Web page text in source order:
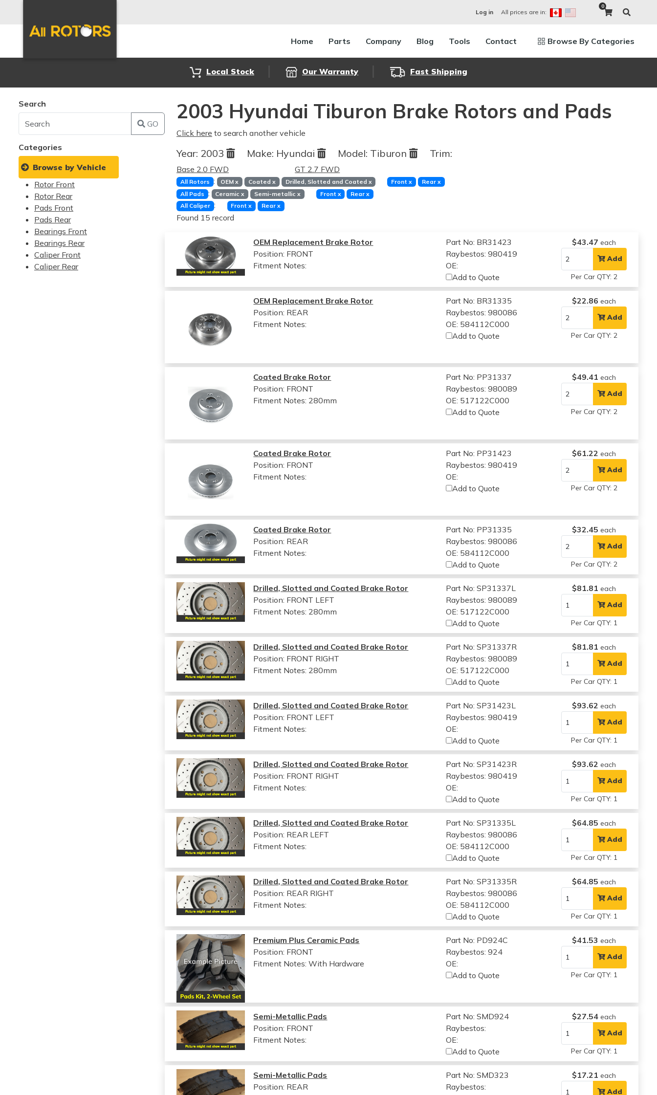
Log in All prices are in:
0
Home Parts Company Blog Tools Contact Browse By Categories
Local Stock Our Warranty Fast Shipping
Search
GO
Categories
Browse by Vehicle
Rotor Front
Rotor Rear
Pads Front
Pads Rear
Bearings Front
Bearings Rear
Caliper Front
Caliper Rear
2003 Hyundai Tiburon Brake Rotors and Pads
Click here to search another vehicle
Year: 2003 Make: Hyundai Model: Tiburon Trim:
Base 2.0 FWD GT 2.7 FWD
All Rotors : OEMx Coated x Drilled, Slotted and Coated x Frontx Rear x
All Pads : Ceramicx Semi-metallic x Front x Rearx
All Caliper : Frontx Rear x
Found 15 record
OEM Replacement Brake Rotor
Position: FRONT
Fitment Notes:
Part No: BR31423
Raybestos: 980419
OE:
Add to Quote
$43.47 each
Add
Per Car QTY: 2
OEM Replacement Brake Rotor
Position: REAR
Fitment Notes:
Part No: BR31335
Raybestos: 980086
OE: 584112C000
Add to Quote
$22.86 each
Add
Per Car QTY: 2
Coated Brake Rotor
Position: FRONT
Fitment Notes: 280mm
Part No: PP31337
Raybestos: 980089
OE: 517122C000
Add to Quote
$49.41 each
Add
Per Car QTY: 2
Coated Brake Rotor
Position: FRONT
Fitment Notes:
Part No: PP31423
Raybestos: 980419
OE:
Add to Quote
$61.22 each
Add
Per Car QTY: 2
Coated Brake Rotor
Position: REAR
Fitment Notes:
Part No: PP31335
Raybestos: 980086
OE: 584112C000
Add to Quote
$32.45 each
Add
Per Car QTY: 2
Drilled, Slotted and Coated Brake Rotor
Position: FRONT LEFT
Fitment Notes: 280mm
Part No: SP31337L
Raybestos: 980089
OE: 517122C000
Add to Quote
$81.81 each
Add
Per Car QTY: 1
Drilled, Slotted and Coated Brake Rotor
Position: FRONT RIGHT
Fitment Notes: 280mm
Part No: SP31337R
Raybestos: 980089
OE: 517122C000
Add to Quote
$81.81 each
Add
Per Car QTY: 1
Drilled, Slotted and Coated Brake Rotor
Position: FRONT LEFT
Fitment Notes:
Part No: SP31423L
Raybestos: 980419
OE:
Add to Quote
$93.62 each
Add
Per Car QTY: 1
Drilled, Slotted and Coated Brake Rotor
Position: FRONT RIGHT
Fitment Notes:
Part No: SP31423R
Raybestos: 980419
OE:
Add to Quote
$93.62 each
Add
Per Car QTY: 1
Drilled, Slotted and Coated Brake Rotor
Position: REAR LEFT
Fitment Notes:
Part No: SP31335L
Raybestos: 980086
OE: 584112C000
Add to Quote
$64.85 each
Add
Per Car QTY: 1
Drilled, Slotted and Coated Brake Rotor
Position: REAR RIGHT
Fitment Notes:
Part No: SP31335R
Raybestos: 980086
OE: 584112C000
Add to Quote
$64.85 each
Add
Per Car QTY: 1
Premium Plus Ceramic Pads
Position: FRONT
Fitment Notes:With Hardware
Part No: PD924C
Raybestos: 924
OE:
Add to Quote
$41.53 each
Add
Per Car QTY: 1
Semi-Metallic Pads
Position: FRONT
Fitment Notes:
Part No: SMD924
Raybestos:
OE:
Add to Quote
$27.54 each
Add
Per Car QTY: 1
Semi-Metallic Pads
Position: REAR
Part No: SMD323
Raybestos:
$17.21 each
Add